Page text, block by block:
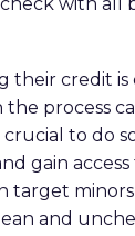
with all
their credit
process
to do
gain access
target
and